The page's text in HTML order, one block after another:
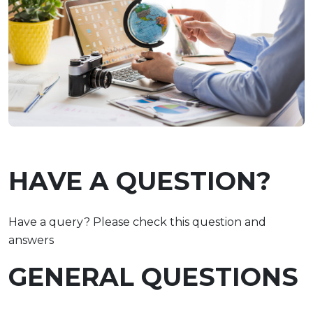
HAVE A QUESTION?
Have a query? Please check this question and
answers
GENERAL QUESTIONS